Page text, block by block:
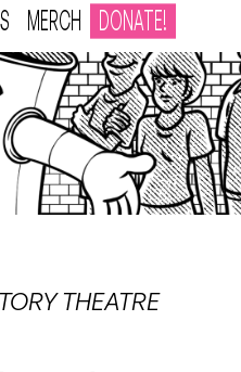
MERCH DONATE!
THEATRE